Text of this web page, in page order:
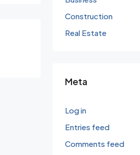
Construction
Real Estate
Meta
Log in
Entries feed
Comments feed